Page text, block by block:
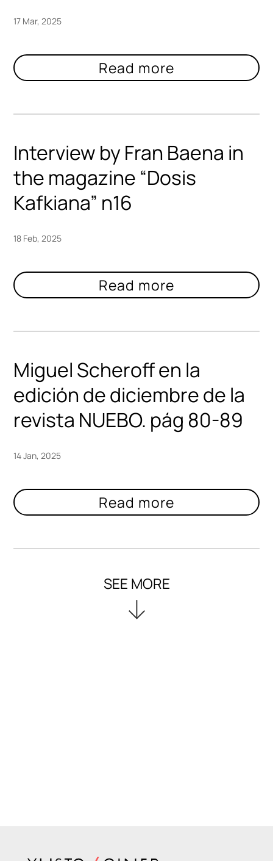
17 Mar, 2025
Interview by Fran Baena in
the magazine “Dosis
Kafkiana” n16
18 Feb, 2025
Miguel Scheroff en la
edición de diciembre de la
revista NUEBO. pág 80-89
14 Jan, 2025